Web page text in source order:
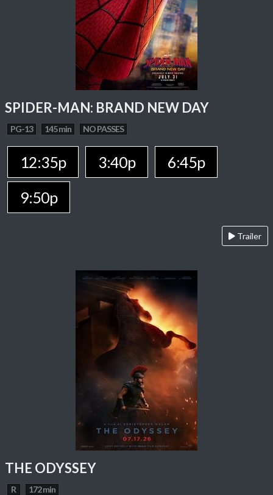
SPIDER-MAN: BRAND NEW DAY
PG-13 145 min NO PASSES
12:35p 3:40p
6:45p
9:50p
Trailer
THE ODYSSEY
R 172 min